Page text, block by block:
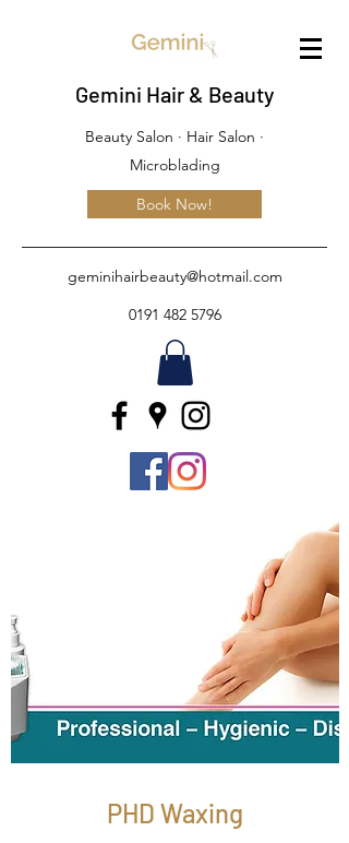
Gemini Hair & Beauty
Beauty Salon · Hair Salon ·
Microblading
Book Now!
geminihairbeauty@hotmail.com
0191 482 5796
PHD Waxing